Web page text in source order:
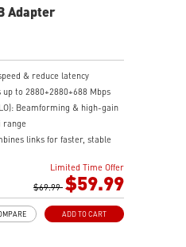
Adapter
& reduce latency
to 2880+2880+688 Mbps
Beamforming & high-gain
range
links for faster, stable
dongle and install with a few
Limited Time Offer
$69.99 $59.99
ADD TO CART